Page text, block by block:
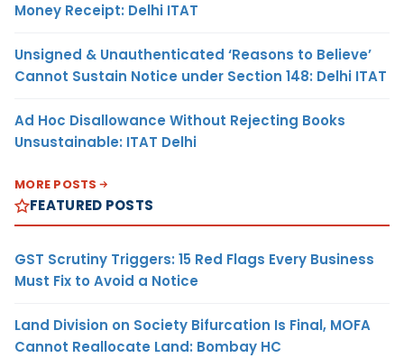
Money Receipt: Delhi ITAT
Unsigned & Unauthenticated ‘Reasons to Believe’
Cannot Sustain Notice under Section 148: Delhi ITAT
Ad Hoc Disallowance Without Rejecting Books
Unsustainable: ITAT Delhi
MORE POSTS
FEATURED POSTS
GST Scrutiny Triggers: 15 Red Flags Every Business
Must Fix to Avoid a Notice
Land Division on Society Bifurcation Is Final, MOFA
Cannot Reallocate Land: Bombay HC